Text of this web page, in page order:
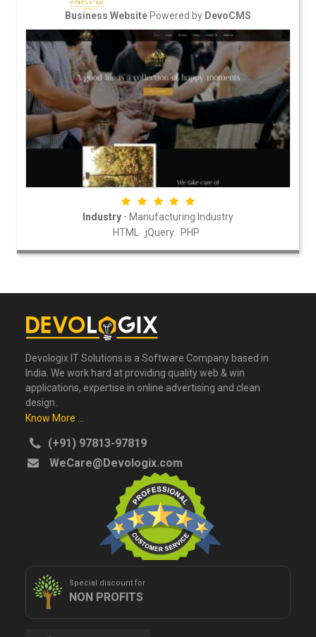
Business WebsitePowered by DevoCMS
Industry - Manufacturing Industry
HTML
jQuery PHP
Devologix IT Solutions is a Software Company based in
India. We work hard at providing quality web & win
applications, expertise in online advertising and clean
design.
Know More ...
(+91) 97813-97819
WeCare@Devologix.com
Special discount for
NON PROFITS